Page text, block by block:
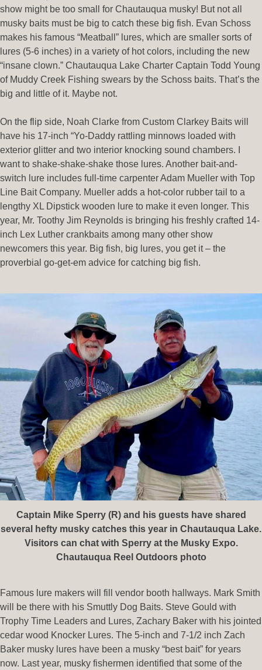
show might be too small for Chautauqua musky! But not all
musky baits must be big to catch these big fish. Evan Schoss
makes his famous “Meatball” lures, which are smaller sorts of
lures (5-6 inches) in a variety of hot colors, including the new
“insane clown.” Chautauqua Lake Charter Captain Todd Young
of Muddy Creek Fishing swears by the Schoss baits. That’s the
big and little of it. Maybe not.
On the flip side, Noah Clarke from Custom Clarkey Baits will
have his 17-inch “Yo-Daddy rattling minnows loaded with
exterior glitter and two interior knocking sound chambers. I
want to shake-shake-shake those lures. Another bait-and-
switch lure includes full-time carpenter Adam Mueller with Top
Line Bait Company. Mueller adds a hot-color rubber tail to a
lengthy XL Dipstick wooden lure to make it even longer. This
year, Mr. Toothy Jim Reynolds is bringing his freshly crafted 14-
inch Lex Luther crankbaits among many other show
newcomers this year. Big fish, big lures, you get it – the
proverbial go-get-em advice for catching big fish.
Captain Mike Sperry (R) and his guests have shared
several hefty musky catches this year in Chautauqua Lake.
Visitors can chat with Sperry at the Musky Expo.
Chautauqua Reel Outdoors photo
Famous lure makers will fill vendor booth hallways. Mark Smith
will be there with his Smuttly Dog Baits. Steve Gould with
Trophy Time Leaders and Lures, Zachary Baker with his jointed
cedar wood Knocker Lures. The 5-inch and 7-1/2 inch Zach
Baker musky lures have been a musky “best bait” for years
now. Last year, musky fishermen identified that some of the